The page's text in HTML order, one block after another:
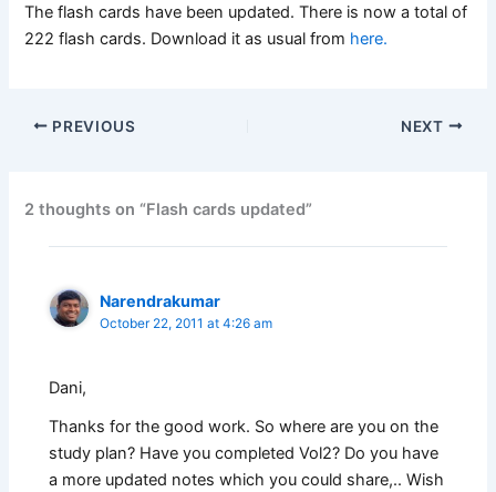
The flash cards have been updated. There is now a total of
222 flash cards. Download it as usual from here.
PREVIOUS NEXT
2 thoughts on “Flash cards updated”
Narendrakumar
October 22, 2011 at 4:26 am
Dani,
Thanks for the good work. So where are you on the
study plan? Have you completed Vol2? Do you have
a more updated notes which you could share,.. Wish